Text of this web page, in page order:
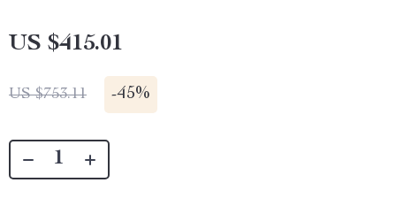
US $415.01
US $753.11 -45%